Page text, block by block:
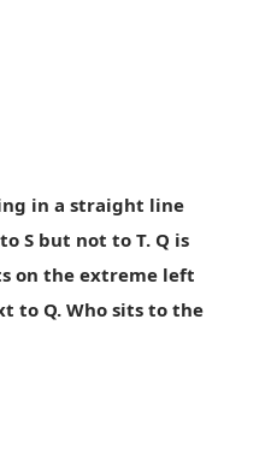
in a straight line
S but not to T. Q is
on the extreme left
to Q. Who sits to the